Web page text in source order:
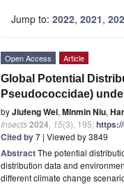
Jump to: 2022, 2021,
Open Access Article
Global Potential
Pseudococcidae)
byJiufeng Wei, Minmin Niu,
Insects2024 15(3), 195;
Cited by 7 | Viewed by 3849
AbstractThe potential
distribution data and
different climate change